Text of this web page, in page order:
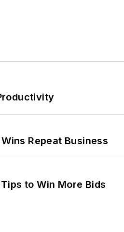
Repeat Business
to Win More Bids